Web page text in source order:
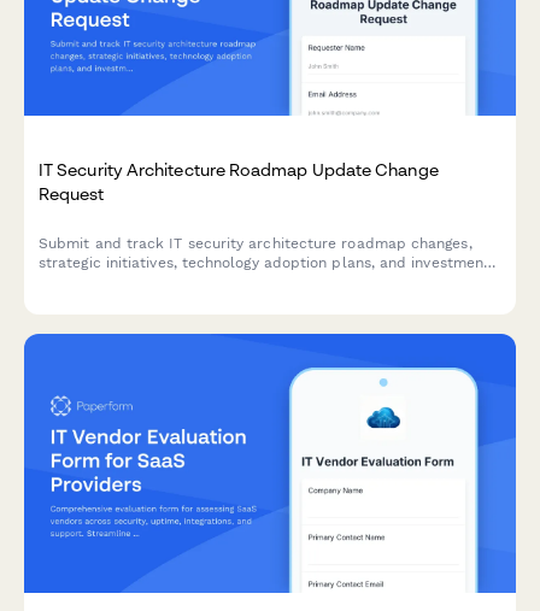
IT Security Architecture Roadmap Update Change
Request
Submit and track IT security architecture roadmap changes,
strategic initiatives, technology adoption plans, and investment